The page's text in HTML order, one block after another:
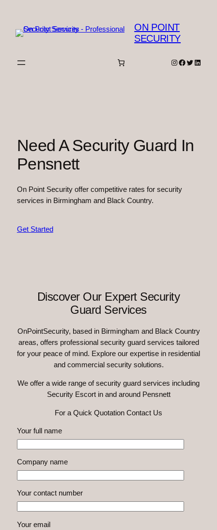
content
ON POINT
SECURITY
Instagram
Facebook
Twitter
Need A Security Guard In
Pensnett
On Point Security offer competitive rates for security
services in Birmingham and Black Country.
Get Started
Discover Our Expert Security
Guard Services
OnPointSecurity, based in Birmingham and Black Country
areas, offers professional security guard services tailored
for your peace of mind. Explore our expertise in residential
and commercial security solutions.
We offer a wide range of security guard services including
Security Escort in and around Pensnett
For a Quick Quotation Contact Us
Your full name
Company name
Your contact number
Your email